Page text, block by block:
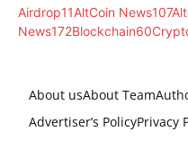
Airdrop11AltCoin News107
News172Blockchain60
About usAbout Team
Advertiser’s PolicyPrivacy